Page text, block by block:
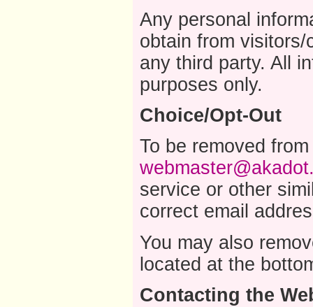
Any personal
obtain from
any third party. All
purposes only.
Choice/Opt-Out
To be removed
service or other
correct email
You may also
located at the
Contacting the